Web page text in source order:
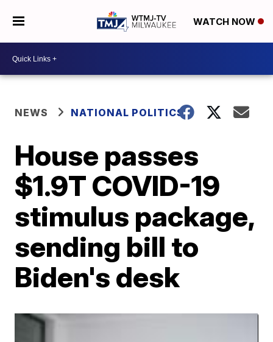
WATCH NOW
NEWS NATIONAL POLITICS
House passes
$1.9T COVID-19
stimulus package,
sending bill to
Biden's desk